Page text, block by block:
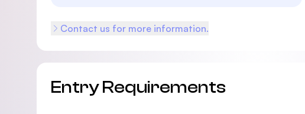
Contact us for more information.
Entry Requirements